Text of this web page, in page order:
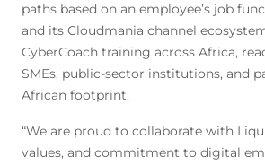
paths based on an employee’s job
and its Cloudmania channel
CyberCoach training across Africa,
SMEs, public-sector institutions, and
African footprint.
“We are proud to collaborate with
values, and commitment to digital